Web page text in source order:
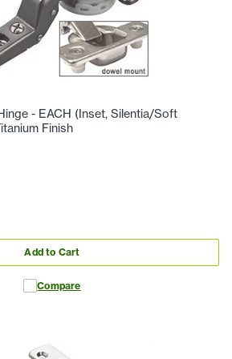
- EACH (Inset, Silentia/Soft
Finish
Add to Cart
Compare